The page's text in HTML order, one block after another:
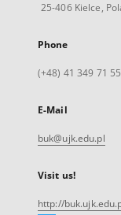
25-406 Kielce,
Phone
(+48) 41 349 71 55
E-Mail
buk@ujk.edu.pl
Visit us!
http://